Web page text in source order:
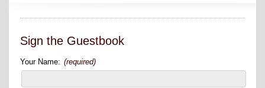
Sign the Guestbook
Your Name: (required)